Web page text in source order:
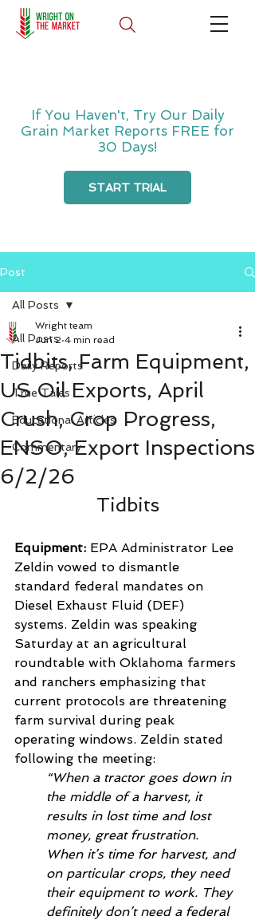
If You Haven't, Try Our Daily
Grain Market Reports FREE for
30 Days!
START TRIAL
Post
All Posts
Daily Reports
True Tales
Educational Articles
Commentary
All Posts
Tidbits, Farm Equipment,
US Oil Exports, April
Crush, Crop Progress,
ENSO, Export Inspections
6/2/26
Wright team
Jun 2 4 min read
Tidbits
Equipment: EPA Administrator Lee
Zeldin vowed to dismantle
standard federal mandates on
Diesel Exhaust Fluid (DEF)
systems. Zeldin was speaking
Saturday at an agricultural
roundtable with Oklahoma farmers
and ranchers emphasizing that
current protocols are threatening
farm survival during peak
operating windows. Zeldin stated
following the meeting:
“When a tractor goes down in
the middle of a harvest, it
results in lost time and lost
money, great frustration.
When it’s time for harvest, and
on particular crops, they need
their equipment to work. They
definitely don’t need a federal